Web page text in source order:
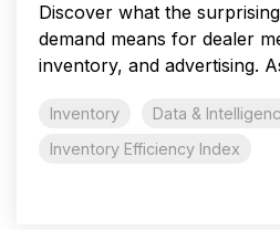
Discover what the
demand means for dealer
inventory, and advertising.
Inventory
Data &
Inventory Efficiency Index